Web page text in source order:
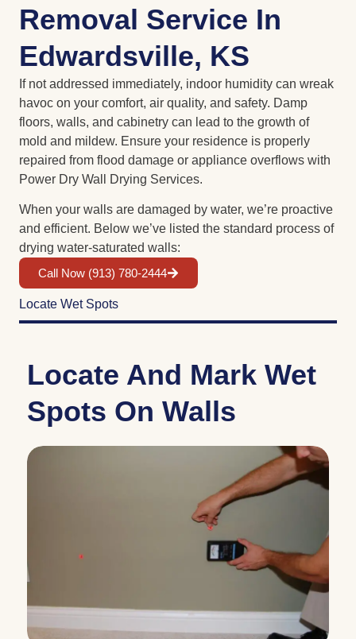
Removal Service In
Edwardsville, KS
If not addressed immediately, indoor humidity can wreak
havoc on your comfort, air quality, and safety. Damp
floors, walls, and cabinetry can lead to the growth of
mold and mildew. Ensure your residence is properly
repaired from flood damage or appliance overflows with
Power Dry Wall Drying Services.
When your walls are damaged by water, we’re proactive
and efficient. Below we’ve listed the standard process of
drying water-saturated walls:
Call Now (913) 780-2444
Locate Wet Spots
Locate And Mark Wet
Spots On Walls